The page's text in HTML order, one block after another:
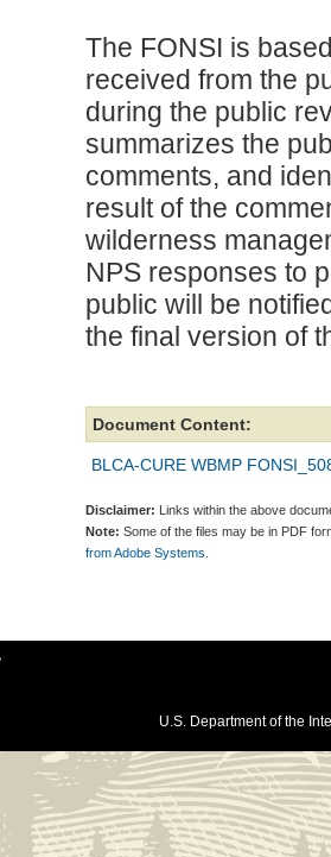
The FONSI is
received from the
during the public
summarizes the
comments, and
result of the
wilderness
NPS responses to
public will be
the final version of
Document Content:
BLCA-CURE WBMP
Disclaimer: Links within the above
Note: Some of the files may be in PDF
from Adobe Systems.
U.S. Department of the